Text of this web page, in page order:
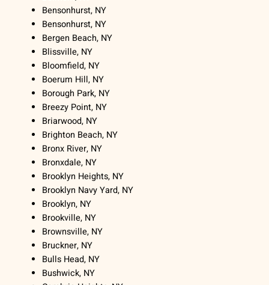
Bensonhurst, NY
Bensonhurst, NY
Bergen Beach, NY
Blissville, NY
Bloomfield, NY
Boerum Hill, NY
Borough Park, NY
Breezy Point, NY
Briarwood, NY
Brighton Beach, NY
Bronx River, NY
Bronxdale, NY
Brooklyn Heights, NY
Brooklyn Navy Yard, NY
Brooklyn, NY
Brookville, NY
Brownsville, NY
Bruckner, NY
Bulls Head, NY
Bushwick, NY